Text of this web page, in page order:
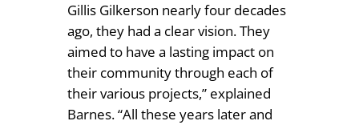
Gillis Gilkerson nearly four decades
ago, they had a clear vision. They
aimed to have a lasting impact on
their community through each of
their various projects,” explained
Barnes. “All these years later and